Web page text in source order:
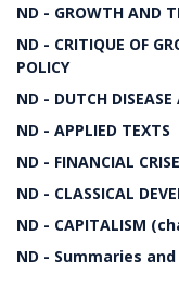
ND - GROWTH AND
ND - CRITIQUE OF
POLICY
ND - DUTCH
ND - APPLIED TEXTS
ND - FINANCIAL
ND - CLASSICAL
ND - CAPITALISM
ND - Summaries